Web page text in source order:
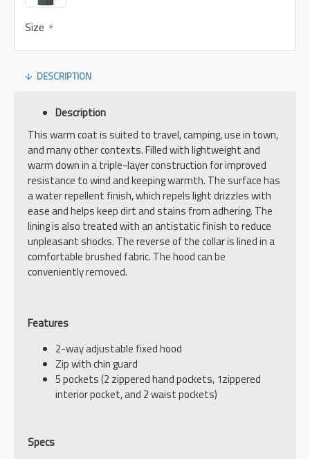
Size
DESCRIPTION
Description
This warm coat is suited to travel, camping, use in town,
and many other contexts. Filled with lightweight and
warm down in a triple-layer construction for improved
resistance to wind and keeping warmth. The surface has
a water repellent finish, which repels light drizzles with
ease and helps keep dirt and stains from adhering. The
lining is also treated with an antistatic finish to reduce
unpleasant shocks. The reverse of the collar is lined in a
comfortable brushed fabric. The hood can be
conveniently removed.
Features
2-way adjustable fixed hood
Zip with chin guard
5 pockets (2 zippered hand pockets, 1zippered
interior pocket, and 2 waist pockets)
Specs